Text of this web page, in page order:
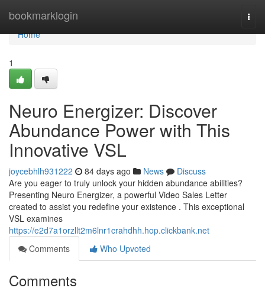
bookmarklogin
Home
Home
1
Neuro Energizer: Discover
Abundance Power with This
Innovative VSL
joycebhlh931222 84 days ago News
Discuss
Are you eager to truly unlock your hidden abundance abilities?
Presenting Neuro Energizer, a powerful Video Sales Letter
created to assist you redefine your existence . This exceptional
VSL examines
https://e2d7a1orzllt2m6lnr1crahdhh.hop.clickbank.net
Comments
Who Upvoted
Comments